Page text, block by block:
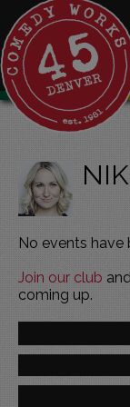
No events have
Join our club
coming up.